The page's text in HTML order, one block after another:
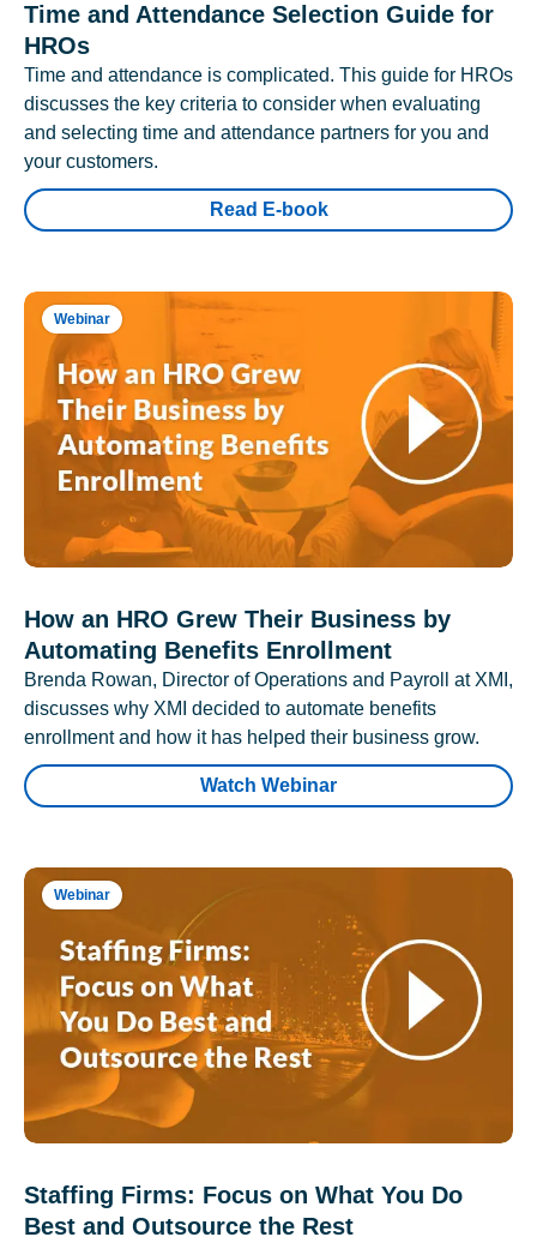
Time and Attendance Selection Guide for
HROs
Time and attendance is complicated. This guide for HROs
discusses the key criteria to consider when evaluating
and selecting time and attendance partners for you and
your customers.
Read E-book
Webinar
How an HRO Grew Their Business by
Automating Benefits Enrollment
Brenda Rowan, Director of Operations and Payroll at XMI,
discusses why XMI decided to automate benefits
enrollment and how it has helped their business grow.
Watch Webinar
Webinar
Staffing Firms: Focus on What You Do
Best and Outsource the Rest